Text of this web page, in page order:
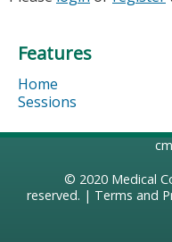
Features
Home
Sessions
© 2020 Medical
reserved. | Terms and